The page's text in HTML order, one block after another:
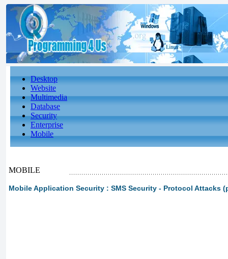
Desktop
Website
Multimedia
Database
Security
Enterprise
Mobile
MOBILE
Mobile Application Security : SMS Security - Protocol Attacks